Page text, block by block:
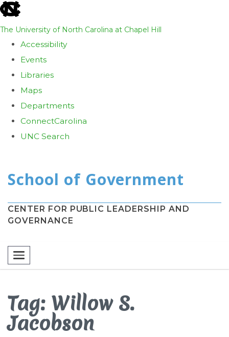
skip
the
global
utility
The University of North Carolina at Chapel Hill
Accessibility
Events
Libraries
Maps
Departments
ConnectCarolina
UNC Search
main
content
CENTER FOR PUBLIC LEADERSHIP AND
GOVERNANCE
Toggle navigation
Tag: Willow S.
Jacobson